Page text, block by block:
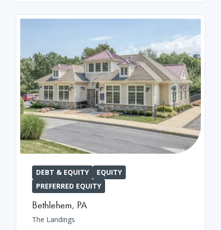
DEBT & EQUITY
EQUITY
PREFERRED EQUITY
Bethlehem, PA
The Landings